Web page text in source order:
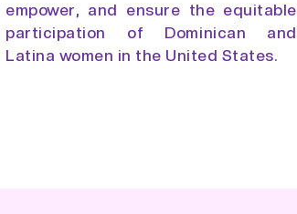
empower, and ensure the equitable
participation of Dominican and
Latina women in the United States.